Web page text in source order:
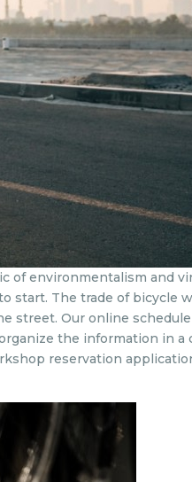
of environmentalism and
start. The trade of bicycle
street. Our online
the information in a
reservation